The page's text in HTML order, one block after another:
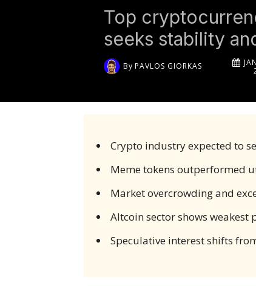
Top
seeks stability
By PAVLOS GIORKAS
Crypto industry expected to
Meme tokens outperformed
Market overcrowding and
Altcoin sector shows
Speculative interest shifts